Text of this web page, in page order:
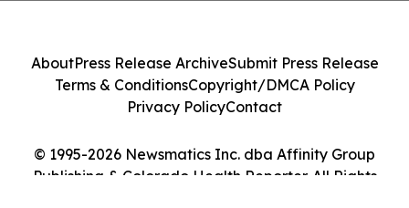
© 1995-2026 Newsmatics Inc. dba Affinity Group
Publishing & Colorado Health Reporter. All Rights
AboutPress Release ArchiveSubmit Press Release
Terms & ConditionsCopyright/DMCA Policy
Privacy PolicyContact